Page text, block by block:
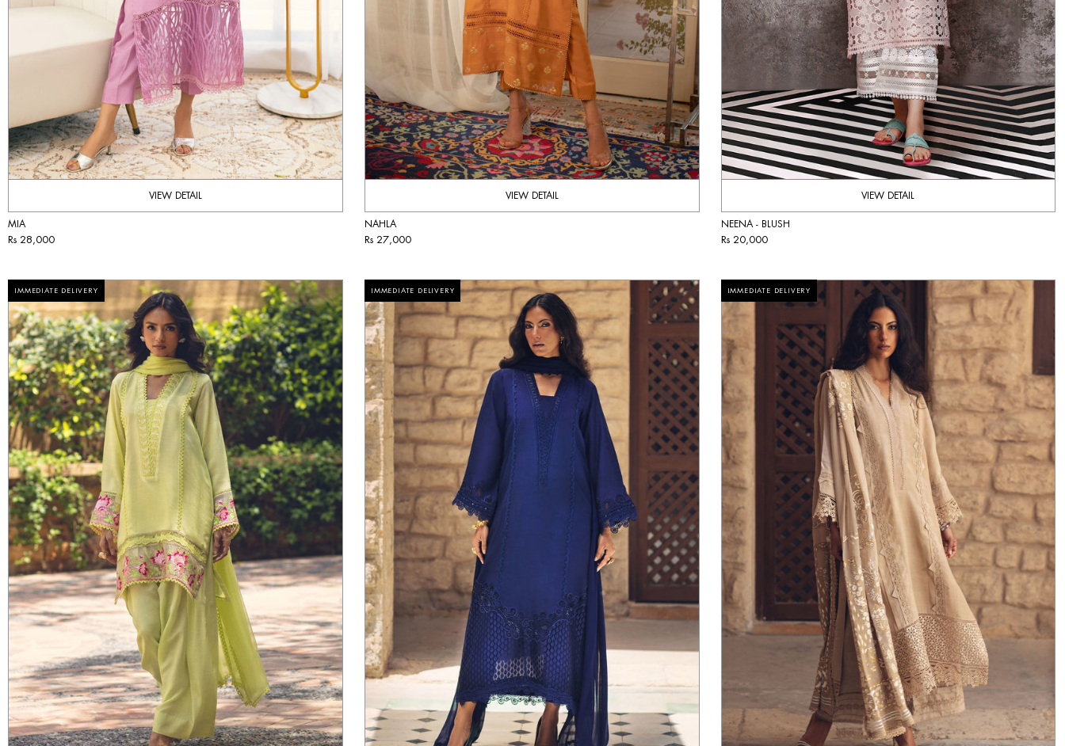
VIEW DETAIL
MIA
Rs 28,000
VIEW DETAIL
NAHLA
Rs 27,000
VIEW DETAIL
NEENA - BLUSH
Rs 20,000
IMMEDIATE DELIVERY IMMEDIATE DELIVERY IMMEDIATE DELIVERY